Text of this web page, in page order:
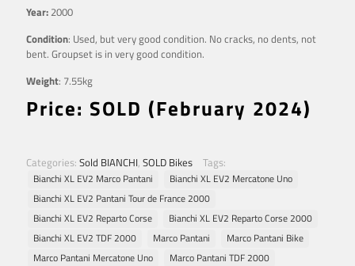
Year: 2000
Condition: Used, but very good condition. No cracks, no dents, not
bent. Groupset is in very good condition.
Weight: 7.55kg
Price: SOLD (February 2024)
Categories: Sold BIANCHI, SOLD Bikes Tags:
Bianchi XL EV2 Marco Pantani
Bianchi XL EV2 Mercatone Uno
Bianchi XL EV2 Pantani Tour de France 2000
Bianchi XL EV2 Reparto Corse
Bianchi XL EV2 Reparto Corse 2000
Bianchi XL EV2 TDF 2000
Marco Pantani
Marco Pantani Bike
Marco Pantani Mercatone Uno
Marco Pantani TDF 2000